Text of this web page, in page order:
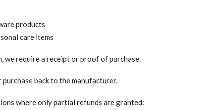
products
care items
we require a receipt or proof of purchase.
purchase back to the manufacturer.
where only partial refunds are granted: